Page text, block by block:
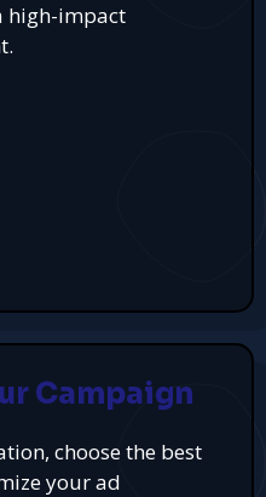
high-impact
Campaign
choose the best
your ad